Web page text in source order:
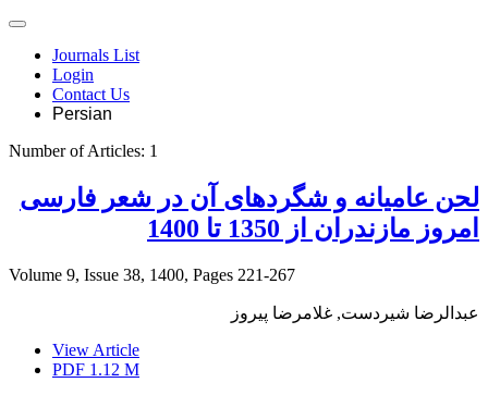
Journals List
Login
Contact Us
Persian
Number of Articles: 1
لحن عامیانه و شگردهای آن در شعر فارسی
امروز مازندران از 1350 تا 1400
Volume 9, Issue 38, 1400, Pages 221-267
عبدالرضا شیردست, غلامرضا پیروز
View Article
PDF 1.12 M